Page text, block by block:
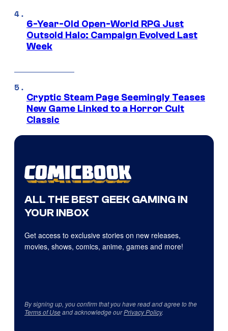
6-Year-Old Open-World RPG Just
Outsold Halo: Campaign Evolved Last
Week
Cryptic Steam Page Seemingly Teases
New Game Linked to a Horror Cult
Classic
ALL THE BEST GEEK GAMING IN
YOUR INBOX
Get access to exclusive stories on new releases,
movies, shows, comics, anime, games and more!
By signing up, you confirm that you have read and agree to the
Terms of Useand acknowledge ourPrivacy Policy.